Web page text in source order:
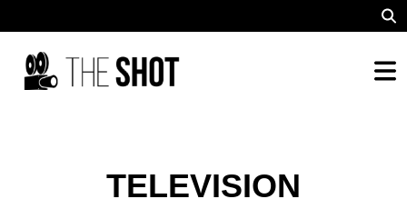
TELEVISION